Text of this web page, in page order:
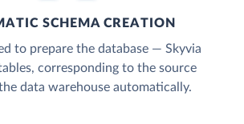
SCHEMA CREATION
to prepare the database — Skyvia
corresponding to the source
data warehouse automatically.